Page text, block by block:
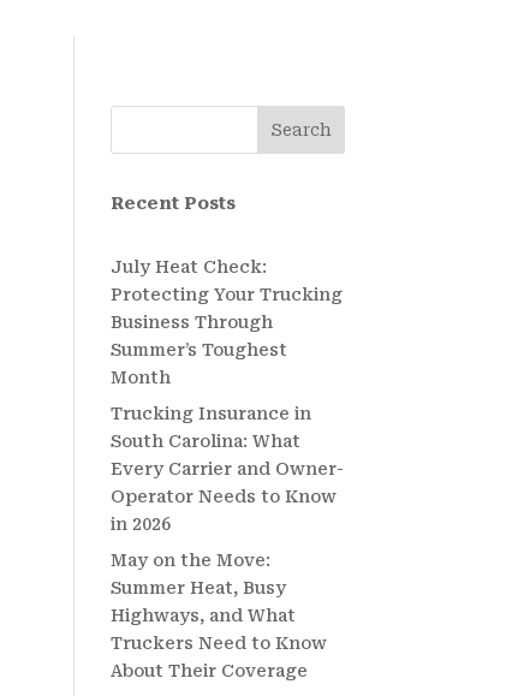
Search
Recent Posts
July Heat Check:
Protecting Your Trucking
Business Through
Summer’s Toughest
Month
Trucking Insurance in
South Carolina: What
Every Carrier and Owner-
Operator Needs to Know
in 2026
May on the Move:
Summer Heat, Busy
Highways, and What
Truckers Need to Know
About Their Coverage